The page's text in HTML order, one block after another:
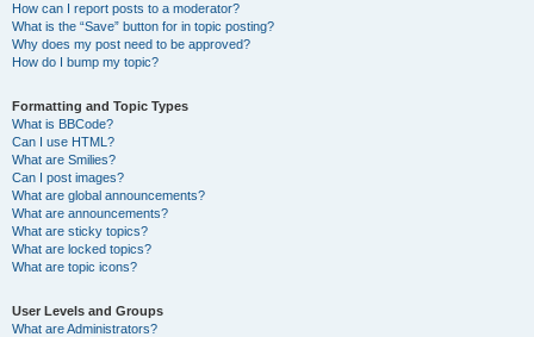
How can I report posts to a moderator?
What is the “Save” button for in topic posting?
Why does my post need to be approved?
How do I bump my topic?
Formatting and Topic Types
What is BBCode?
Can I use HTML?
What are Smilies?
Can I post images?
What are global announcements?
What are announcements?
What are sticky topics?
What are locked topics?
What are topic icons?
User Levels and Groups
What are Administrators?